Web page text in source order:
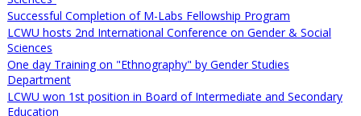
Successful Completion of M-Labs Fellowship Program
LCWU hosts 2nd International Conference on Gender & Social
Sciences
One day Training on "Ethnography" by Gender Studies
Department
LCWU won 1st position in Board of Intermediate and Secondary
Education